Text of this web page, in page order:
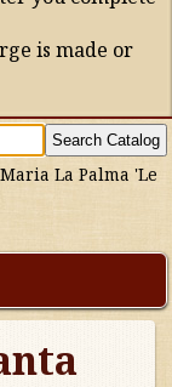
is made or
La Palma 'Le